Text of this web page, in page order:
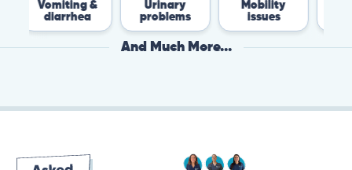
Vomiting &
diarrhea
Urinary
problems
Mobility
issues
And Much More...